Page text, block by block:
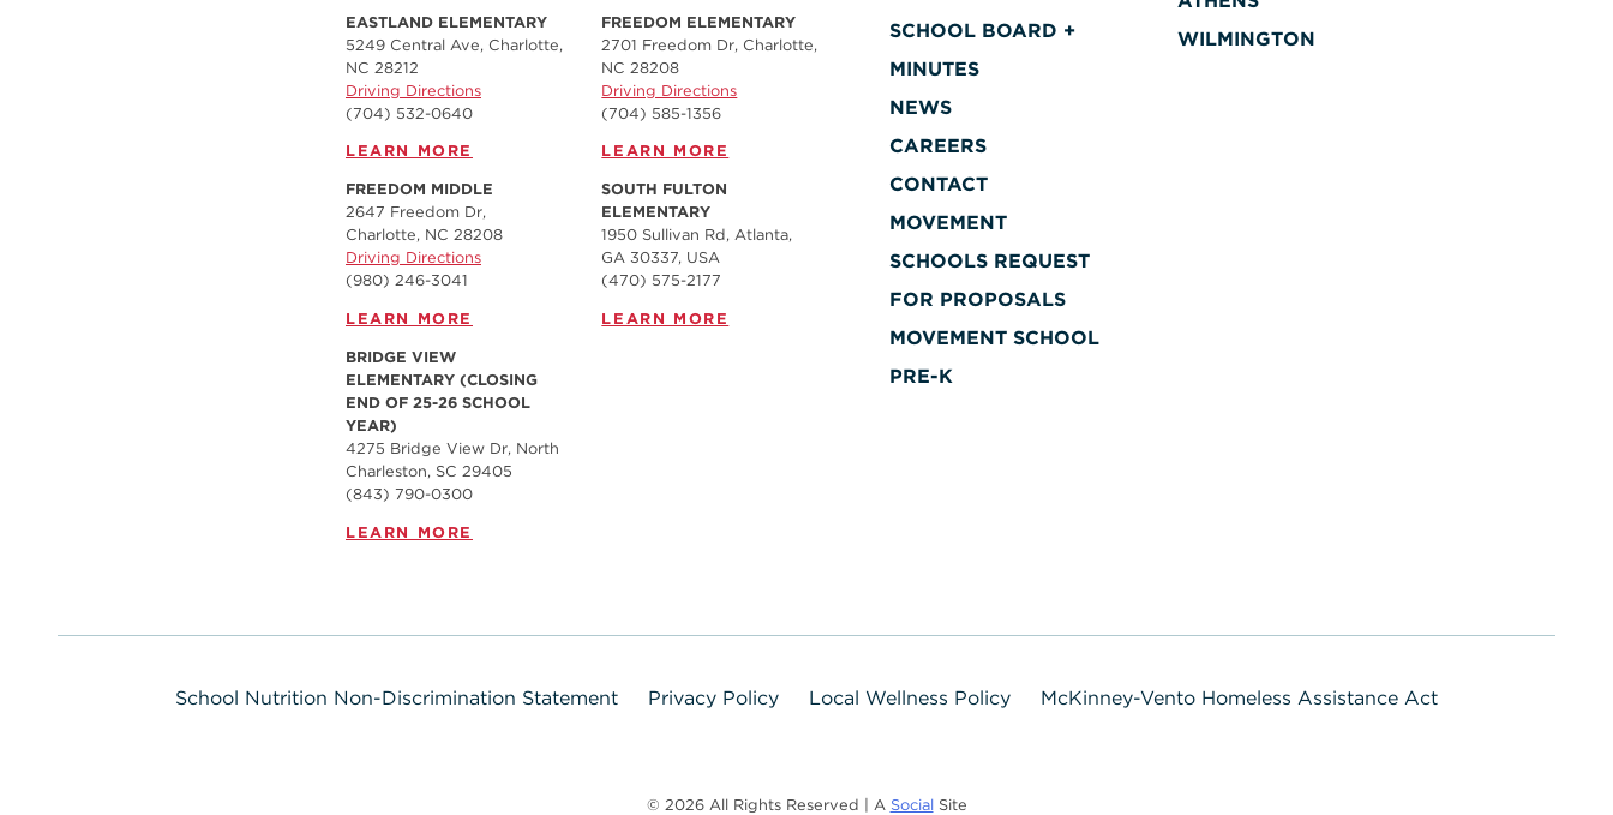
EASTLAND ELEMENTARY
5249 Central Ave, Charlotte,
NC 28212
Driving Directions
(704) 532-0640
LEARN MORE
FREEDOM ELEMENTARY
2701 Freedom Dr, Charlotte,
NC 28208
Driving Directions
(704) 585-1356
LEARN MORE
FREEDOM MIDDLE
2647 Freedom Dr,
Charlotte, NC 28208
Driving Directions
(980) 246-3041
LEARN MORE
SOUTH FULTON
ELEMENTARY
1950 Sullivan Rd, Atlanta,
GA 30337, USA
(470) 575-2177
LEARN MORE
BRIDGE VIEW
ELEMENTARY (CLOSING
END OF 25-26 SCHOOL
YEAR)
4275 Bridge View Dr, North
Charleston, SC 29405
(843) 790-0300
LEARN MORE
SCHOOL BOARD +
MINUTES
NEWS
CAREERS
CONTACT
MOVEMENT
SCHOOLS REQUEST
FOR PROPOSALS
MOVEMENT SCHOOL
PRE-K
WILMINGTON
School Nutrition Non-Discrimination Statement Privacy Policy Local Wellness Policy McKinney-Vento Homeless Assistance Act
© 2026 All Rights Reserved | A Social Site